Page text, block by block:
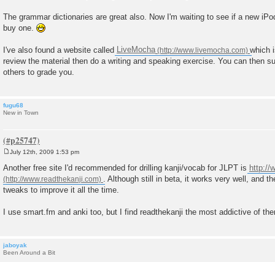
The grammar dictionaries are great also. Now I'm waiting to see if a new
buy one.
I've also found a website called LiveMocha
which
review the material then do a writing and speaking exercise. You can then
others to grade you.
fugu68
New in Town
s
t
July 12th, 2009 1:53 pm
Another free site I'd recommended for drilling kanji/vocab for JLPT is http://
. Although still in beta, it works very well, and
tweaks to improve it all the time.
I use smart.fm and anki too, but I find readthekanji the most addictive of
jaboyak
Been Around a Bit